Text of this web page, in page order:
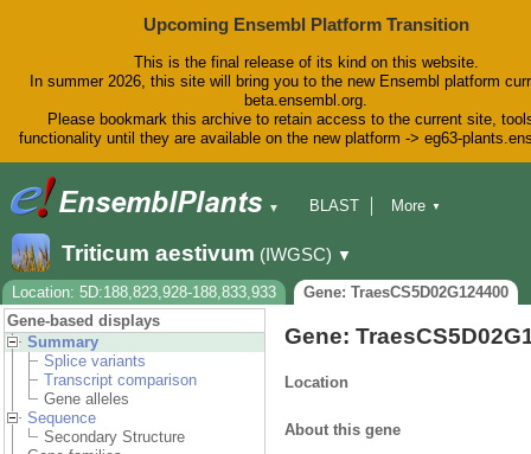
Upcoming Ensembl Platform Transition
This is the final release of its kind on this website.
In summer 2026, this site will bring you to the new Ensembl platform
beta.ensembl.org.
Please bookmark this archive to retain access to the current site,
functionality until they are available on the new platform -> eg63-
▼
BLAST
Downloads
Help & Docs
Blog
More ▼
Triticum aestivum (IWGSC) ▼
Location: 5D:188,823,928-188,833,933
Gene: TraesCS5D02G124400
Gene-based displays
Summary
Splice variants
Transcript comparison
Gene alleles
Sequence
Secondary Structure
Gene:
Location
About this gene